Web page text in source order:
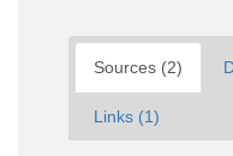
Sources (2)
Links (1)